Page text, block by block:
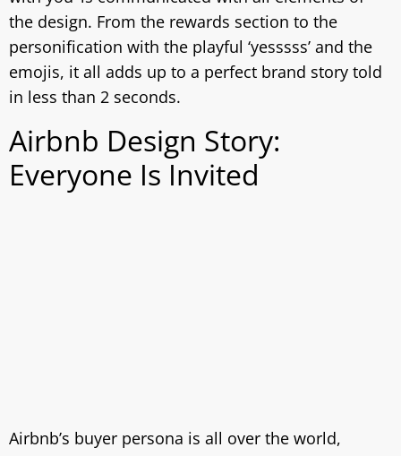
the design. From the rewards section to the
personification with the playful ‘yesssss’ and the
emojis, it all adds up to a perfect brand story told
in less than 2 seconds.
Airbnb Design Story:
Everyone Is Invited
Airbnb’s buyer persona is all over the world,